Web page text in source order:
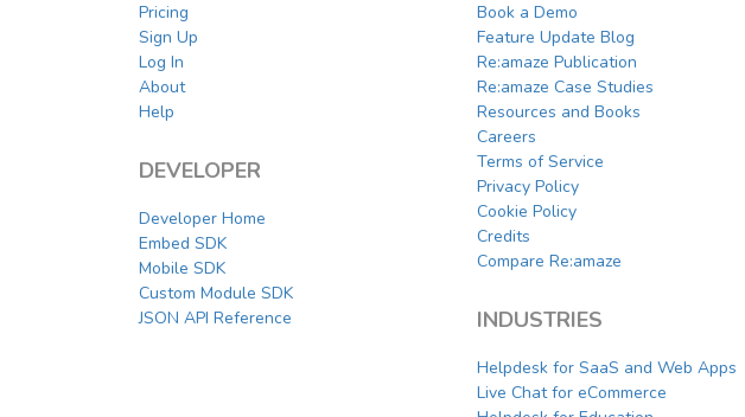
Pricing
Sign Up
Log In
About
Help
DEVELOPER
Developer Home
Embed SDK
Mobile SDK
Custom Module SDK
JSON API Reference
Book a Demo
Feature Update Blog
Re:amaze Publication
Re:amaze Case Studies
Resources and Books
Careers
Terms of Service
Privacy Policy
Cookie Policy
Credits
Compare Re:amaze
INDUSTRIES
Helpdesk for SaaS and Web Apps
Live Chat for eCommerce